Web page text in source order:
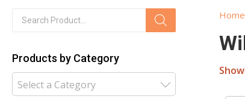
Home
search
Products by Category
Select a Category